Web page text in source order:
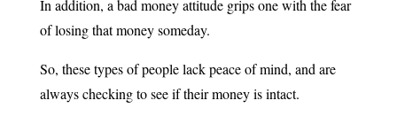
In addition, a bad money attitude grips one with the fear
of losing that money someday.
So, these types of people lack peace of mind, and are
always checking to see if their money is intact.